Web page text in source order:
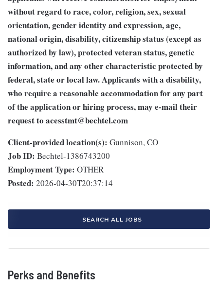
without regard to race, color, religion, sex, sexual
orientation, gender identity and expression, age,
national origin, disability, citizenship status (except as
authorized by law), protected veteran status, genetic
information, and any other characteristic protected by
federal, state or local law. Applicants with a disability,
who require a reasonable accommodation for any part
of the application or hiring process, may e-mail their
request to acesstmt@bechtel.com
Client-provided location(s): Gunnison, CO
Job ID: Bechtel-1386743200
Employment Type: OTHER
Posted: 2026-04-30T20:37:14
SEARCH ALL JOBS
Perks and Benefits